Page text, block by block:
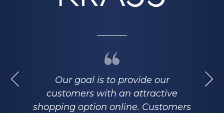
Our goal is to provide our
customers with an attractive
shopping option online. Customers